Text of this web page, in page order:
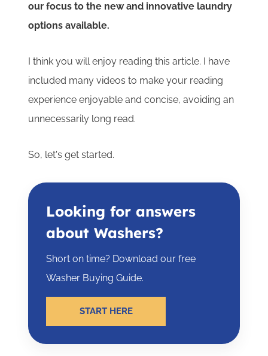
our focus to the new and innovative laundry
options available.
I think you will enjoy reading this article. I have
included many videos to make your reading
experience enjoyable and concise, avoiding an
unnecessarily long read.
So, let's get started.
Looking for answers
about Washers?
Short on time? Download our free
Washer Buying Guide.
START HERE